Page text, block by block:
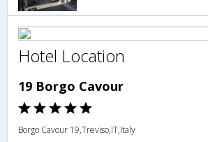
Hotel Location
19 Borgo Cavour
Borgo Cavour 19,Treviso,IT,Italy